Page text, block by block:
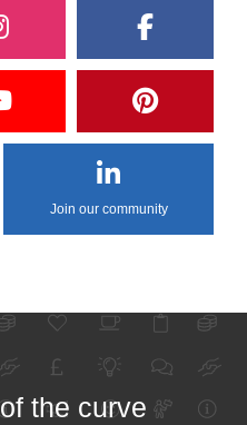
Join our community
the curve